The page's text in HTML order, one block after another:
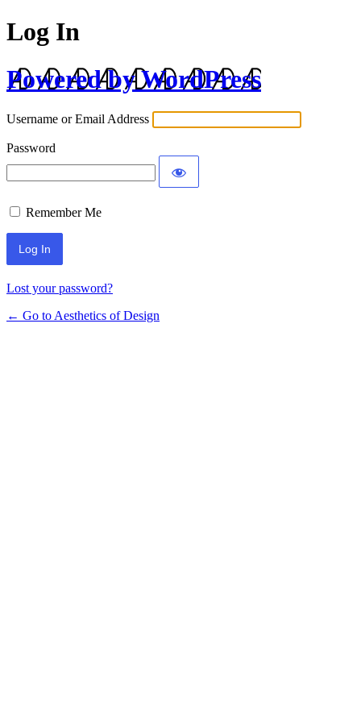
Log In
Powered by WordPress
Username or Email Address
Password
Remember Me
Lost your password?
← Go to Aesthetics of Design